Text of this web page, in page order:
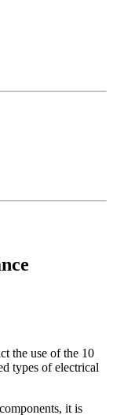
the use of the 10
types of electrical
it is